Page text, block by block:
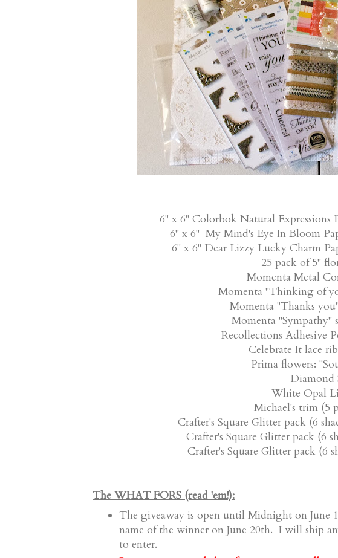
6" x 6" Colorbok Natural Expressions
6" x 6" My Mind's Eye In Bloom
6" x 6" Dear Lizzy Lucky Charm
25 pack of 5"
Momenta Metal
Momenta "Thinking of
Momenta "Thanks
Momenta "Sympathy"
Recollections Adhesive
Celebrate It lace
Prima flowers:
Diamond
White Opal
Michael's trim (5
Crafter's Square Glitter pack (6
Crafter's Square Glitter pack (6
Crafter's Square Glitter pack (6
The WHAT FORS (read 'em!):
The giveaway is open until Midnight on
name of the winner on June 20th. I will ship
to enter.